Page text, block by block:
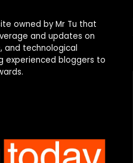
owned by Mr Tu that
and updates on
and technological
experienced bloggers to